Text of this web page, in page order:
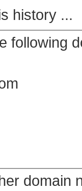
history ...
following
domain